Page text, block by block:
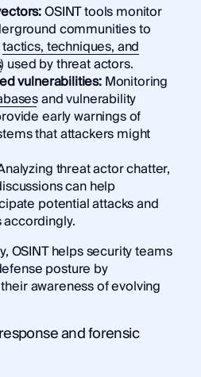
OSINT tools monitor
communities to
tactics, techniques, and
used by threat actors.
vulnerabilities:Monitoring
and vulnerability
early warnings of
that attackers might
threat actor chatter,
can help
potential attacks and
OSINT helps security teams
posture by
awareness of evolving
and forensic